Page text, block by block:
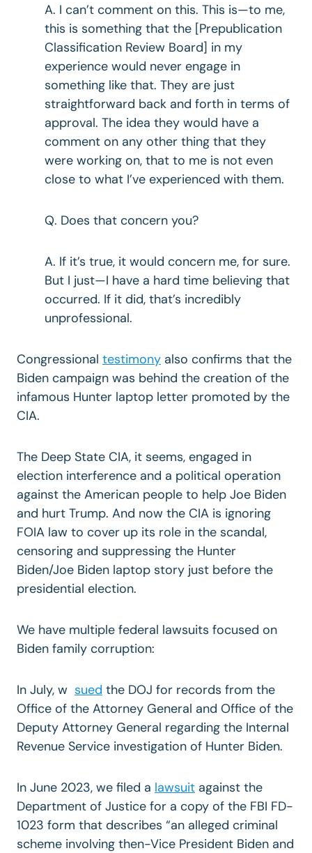
A. I can’t comment on this. This is—to me,
this is something that the [Prepublication
Classification Review Board] in my
experience would never engage in
something like that. They are just
straightforward back and forth in terms of
approval. The idea they would have a
comment on any other thing that they
were working on, that to me is not even
close to what I’ve experienced with them.
Q. Does that concern you?
A. If it’s true, it would concern me, for sure.
But I just—I have a hard time believing that
occurred. If it did, that’s incredibly
unprofessional.
Congressional testimony also confirms that the
Biden campaign was behind the creation of the
infamous Hunter laptop letter promoted by the
CIA.
The Deep State CIA, it seems, engaged in
election interference and a political operation
against the American people to help Joe Biden
and hurt Trump. And now the CIA is ignoring
FOIA law to cover up its role in the scandal,
censoring and suppressing the Hunter
Biden/Joe Biden laptop story just before the
presidential election.
We have multiple federal lawsuits focused on
Biden family corruption:
In July, w sued the DOJ for records from the
Office of the Attorney General and Office of the
Deputy Attorney General regarding the Internal
Revenue Service investigation of Hunter Biden.
In June 2023, we filed a lawsuit against the
Department of Justice for a copy of the FBI FD-
1023 form that describes “an alleged criminal
scheme involving then-Vice President Biden and